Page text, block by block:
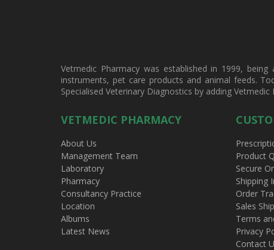
Vetmedic Pharmacy was established in 1999,
instruments, pet care products and animal feeds.
Specialised Veterinary Diagnostics by adding
VETMEDIC PHARMACY
About Us
Management Team
Laboratory
Pharmacy
Consultancy Practice
Location
Albums
Latest News
Product
Secure
Shipping
Order
Sales
Terms
Privacy
Contact